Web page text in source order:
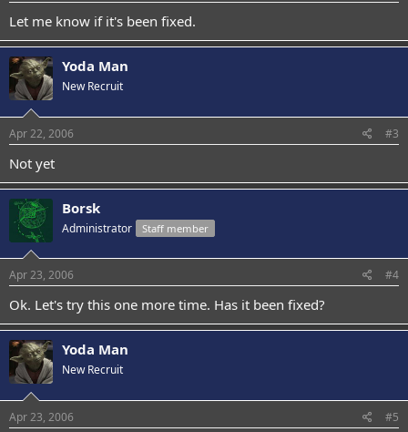
Let me know if it's been fixed.
Yoda Man
New Recruit
Apr 22, 2006 #3
Not yet
Borsk
Administrator Staff member
Apr 23, 2006 #4
Ok. Let's try this one more time. Has it been fixed?
Yoda Man
New Recruit
Apr 23, 2006 #5